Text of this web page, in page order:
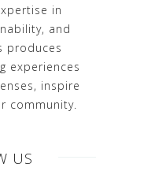
in
and
produces
experiences
inspire
community.
US